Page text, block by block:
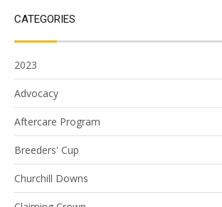
CATEGORIES
2023
Advocacy
Aftercare Program
Breeders' Cup
Churchill Downs